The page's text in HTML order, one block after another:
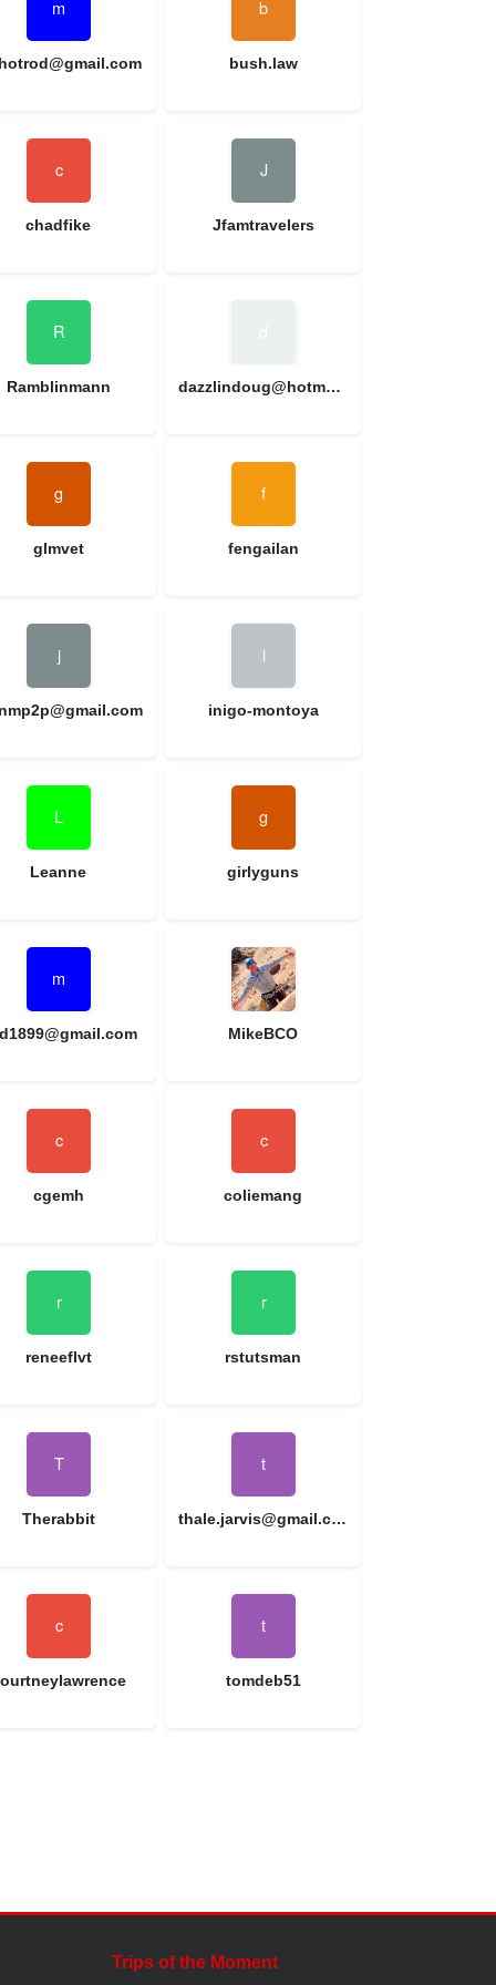
bush.law
chadfike Jfamtravelers
Ramblinmann dazzlindoug@hotmail.com
glmvet fengailan
inigo-montoya
Leanne girlyguns
MikeBCO
cgemh coliemang
reneeflvt rstutsman
Therabbit thale.jarvis@gmail.com
tomdeb51
Trips of the Moment